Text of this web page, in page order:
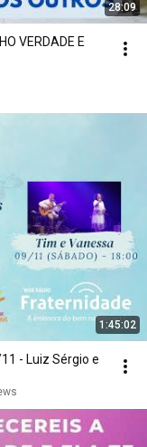
28:09
VERDADE E
1:45:02
- Luiz Sérgio e